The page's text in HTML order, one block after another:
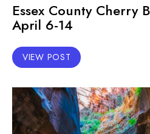
Essex County Cherry
April 6-14
VIEW POST